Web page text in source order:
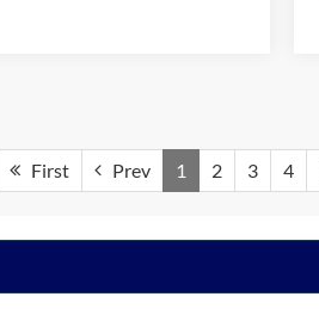
First Prev 1 2 3 4